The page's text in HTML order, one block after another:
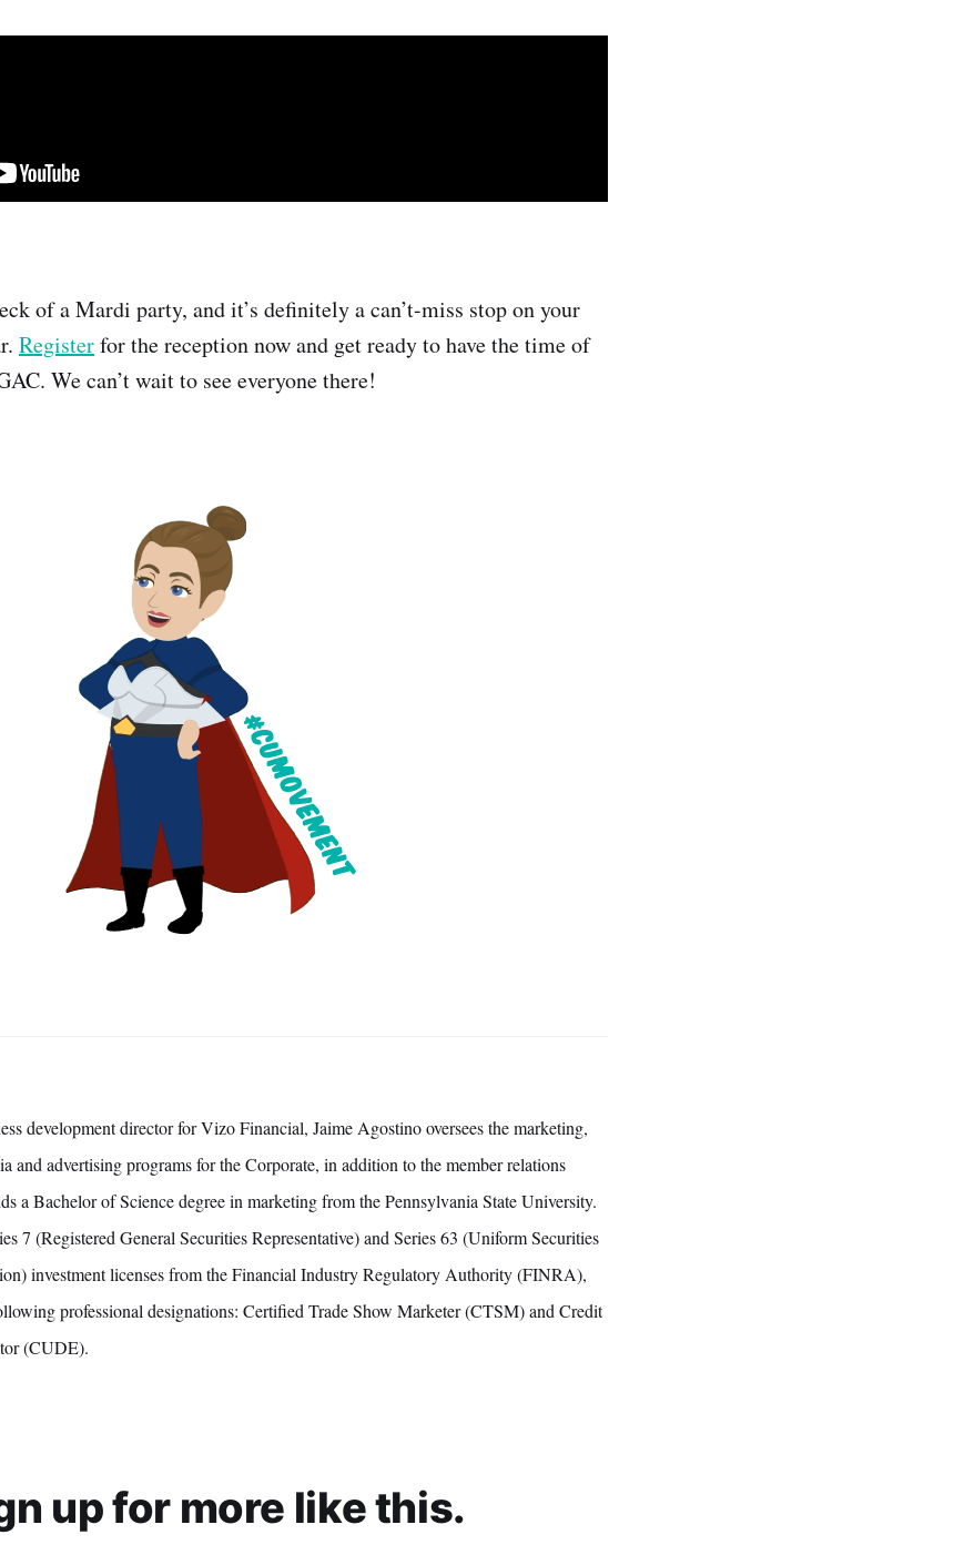
of a Mardi party, and it’s definitely a can’t-miss stop on your
Registerfor the reception now and get ready to have the time of
We can’t wait to see everyone there!
development director for Vizo Financial, Jaime Agostino oversees the marketing,
and advertising programs for the Corporate, in addition to the member relations
a Bachelor of Science degree in marketing from the Pennsylvania State University.
7 (Registered General Securities Representative) and Series 63 (Uniform Securities
investment licenses from the Financial Industry Regulatory Authority (FINRA),
professional designations: Certified Trade Show Marketer (CTSM) and Credit
(CUDE).
up for more like this.